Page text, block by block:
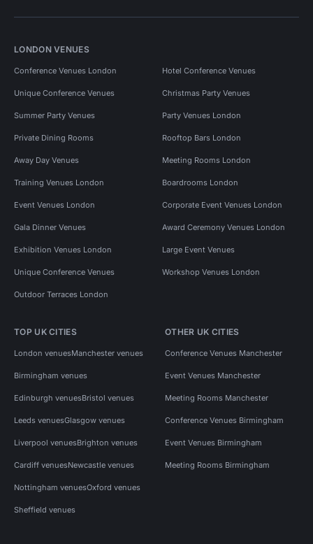
LONDON VENUES
Conference Venues London Hotel Conference Venues
Unique Conference Venues Christmas Party Venues
Summer Party Venues Party Venues London
Private Dining Rooms Rooftop Bars London
Away Day Venues Meeting Rooms London
Training Venues London Boardrooms London
Event Venues London Corporate Event Venues London
Gala Dinner Venues Award Ceremony Venues London
Exhibition Venues London Large Event Venues
Unique Conference Venues Workshop Venues London
Outdoor Terraces London
TOP UK CITIES
London venuesManchester venues
Birmingham venues
Edinburgh venuesBristol venues
Leeds venuesGlasgow venues
Liverpool venuesBrighton venues
Cardiff venuesNewcastle venues
Nottingham venuesOxford venues
Sheffield venues
OTHER UK CITIES
Conference Venues Manchester
Event Venues Manchester
Meeting Rooms Manchester
Conference Venues Birmingham
Event Venues Birmingham
Meeting Rooms Birmingham